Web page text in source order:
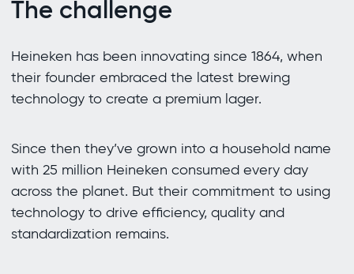
The challenge
Heineken has been innovating since 1864, when
their founder embraced the latest brewing
technology to create a premium lager.
Since then they’ve grown into a household name
with 25 million Heineken consumed every day
across the planet. But their commitment to using
technology to drive efficiency, quality and
standardization remains.